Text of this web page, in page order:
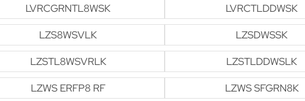
LVRCGRNTL8WSK LVRCTLDDWSK
LZS8WSVLK LZSDWSSK
LZSTL8WSVRLK LZSTLDDWSLK
LZWS ERFP8 RF LZWS SFGRN8K